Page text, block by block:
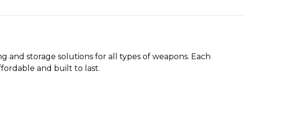
storage solutions for all types of weapons. Each
and built to last.